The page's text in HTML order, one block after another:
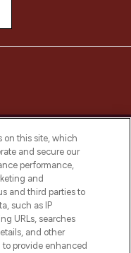
the leading
and luxury
an extensive
fragrances,
brands.
on this site, which
and secure our
performance,
and
and third parties to
such as IP
URLs, searches
and other
provide enhanced